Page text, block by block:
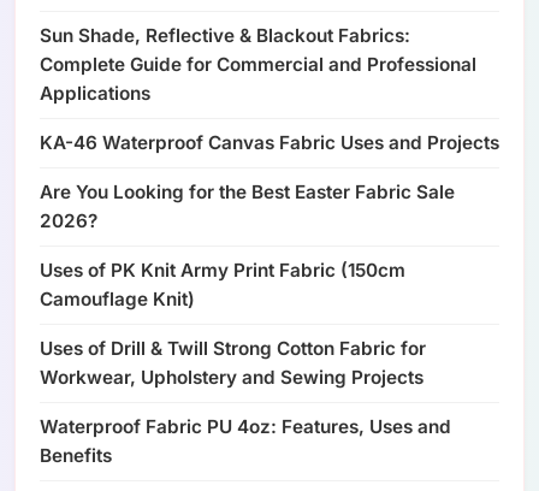
Sun Shade, Reflective & Blackout Fabrics:
Complete Guide for Commercial and Professional
Applications
KA-46 Waterproof Canvas Fabric Uses and Projects
Are You Looking for the Best Easter Fabric Sale
2026?
Uses of PK Knit Army Print Fabric (150cm
Camouflage Knit)
Uses of Drill & Twill Strong Cotton Fabric for
Workwear, Upholstery and Sewing Projects
Waterproof Fabric PU 4oz: Features, Uses and
Benefits